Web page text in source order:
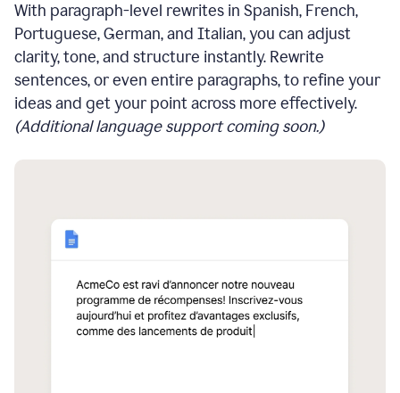
With paragraph-level rewrites in Spanish, French,
Portuguese, German, and Italian, you can adjust
clarity, tone, and structure instantly. Rewrite
sentences, or even entire paragraphs, to refine your
ideas and get your point across more effectively.
(Additional language support coming soon.)